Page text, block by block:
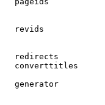
revids
redirects
converttitles
generator